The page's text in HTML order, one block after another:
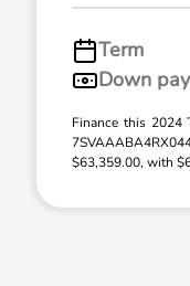
Term
Down
Finance this 2024
$63,359.00, with